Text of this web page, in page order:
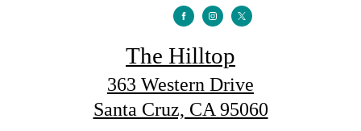
The Hilltop
363 Western Drive
Santa Cruz, CA 95060